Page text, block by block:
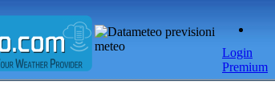
Login
Premium